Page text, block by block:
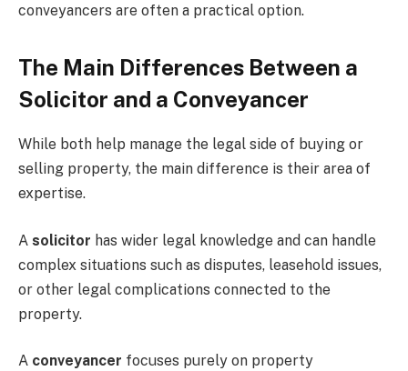
conveyancers are often a practical option.
The Main Differences Between a
Solicitor and a Conveyancer
While both help manage the legal side of buying or
selling property, the main difference is their area of
expertise.
A solicitor has wider legal knowledge and can handle
complex situations such as disputes, leasehold issues,
or other legal complications connected to the
property.
A conveyancer focuses purely on property